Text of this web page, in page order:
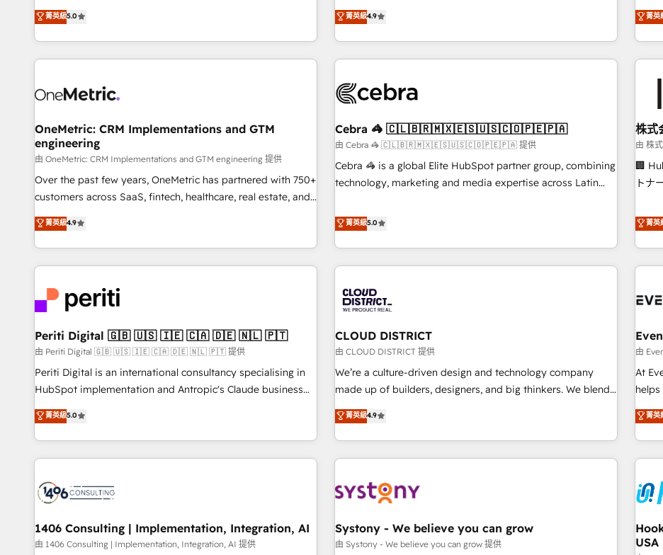
optimization, managed support, and scalable retainers.
Let’s make HubSpot your most powerful growth engine.
Built to convert, scale, and drive results.
customers - Make better
voice and
and fuel their growth. We modernise platforms, streamline
operations that are causing inefficiencies, improve
customer experiences, integrate systems, and supercharge
revenue operations Key services: • CRM Implementation •
Development • RevOps & Sales Consulting • Marketing
HubSpot agencies ⚙️ The strongest technical ability and
integration capabilities 💼 Consultative, long-term partners
who will embed ourselves into your business, processes
and systems 🏢 We specialise in working with mid-market
and enterprise organisations, global organisations and
those with complex use cases 🏆 CRM Implementation,
Platform Enablement, Custom Integration and Onboarding
Accredited 🔐 ISO27001 & ISO9001 Certified
菁英級5.0
oriented teams implementing HubSpot Marketing, Sales,
Service, CMS and Operations Hub, so selling and actually
engaging with your customers feels easy and pain-free. We
are a top ranked HubSpot Elite Partner, winner of Rookie of
HubSpot Reviews and 4.9/5 rating in Clutch Reviews.
home improvement & construction, branding and
commercialization, real estate, health, education, SaaS,
Software Dev & IT and consulting, make the most out of
their HubSpot experience operating in the United States,
菁英級4.9
and
experience. We combine
responsible
ISO
菁英
OneMetric: CRM Implementations and GTM
engineering
由 OneMetric: CRM Implementations and GTM engineering 提供
Over the past few years, OneMetric has partnered with 750+
customers across SaaS, fintech, healthcare, real estate, and
other industries. With 150+ HubSpot-certified experts, we
deliver scalable solutions to complex GTM and RevOps
challenges. Our Expertise 🔹 Onboarding & Implementation:
Accredited HubSpot Partner, ensuring smooth setup
HubSpot Partner, ensuring migration from other CRMs to
HubSpot without data loss or downtime. 🔹 RevOps
Strategy: Align teams, processes, and data to drive revenue
efficiency. 🔹 Integrations: Connect HubSpot with your tech
stack for better adoption. 🔹 Custom Solutions: Build
tailored apps, workflows, and configurations. We are SOC 2
to data security and compliance. At OneMetric, we help
revenue teams focus on the OneMetric that matters most:
菁英級4.9
Cebra 🦓 🇨🇱🇧🇷🇲🇽🇪🇸🇺🇸🇨🇴🇵🇪🇵🇦
由 Cebra 🦓 🇨🇱🇧🇷🇲🇽🇪🇸🇺🇸🇨🇴🇵🇪🇵🇦 提供
Cebra 🦓 is a global Elite HubSpot partner group, combining
technology, marketing and media expertise across Latin
countries. Born in Chile, we combine local insight with
international reach to help businesses grow through
technology, creativity, AI and strategy. For over 12 years,
we’ve delivered 500+ HubSpot implementations, building
inbound and loop marketing, content, and digital creativity.
English to design scalable strategies that drive measurable
growth. 🌎 Highlights: • 10+ years as a HubSpot partner. •
2023 Impact Awards: Platform Migration Excellence. • Top 3
Partner of the Year LATAM 2022, 2023, 2024, 2025. • Partner
tech global congress). 👉 Ready to scale your business with
HubSpot? Let Cebra’s experts help you grow faster, smarter,
菁英級5.0
株式
由 株
🏢
トナー」 経営課題と現場業務をつなぐAIネ
再設計します。 💡
通基
ーケ
AIネ
CRM
顧客
Hub
応します。 2️⃣ AIエージェント
業務
ール・成
PMO
す。 ▸ CMS戦略設計・構築：リード獲得・CVR・SEOを前提に
した
一体
菁英
Periti Digital 🇬🇧 🇺🇸 🇮🇪 🇨🇦 🇩🇪 🇳🇱 🇵🇹
由 Periti Digital 🇬🇧 🇺🇸 🇮🇪 🇨🇦 🇩🇪 🇳🇱 🇵🇹 提供
Periti Digital is an international consultancy specialising in
HubSpot implementation and Antropic's Claude business
transformation, with offices in Dublin, Munich, Rotterdam,
Lisbon, and New York. We help organisations unlock their
full revenue potential by deeply integrating core business
systems, ERP, e-commerce platforms, and beyond, with
processes that matter most. From automating complex
workflows to surfacing insights buried in data, we build
intelligent systems that think, connect, and scale. Our
approach goes beyond configuration. We embed ourselves
菁英級5.0
CLOUD DISTRICT
由 CLOUD DISTRICT 提供
We’re a culture-driven design and technology company
made up of builders, designers, and big thinkers. We blend
strategy, design, and development—always fueled by
curiosity—to turn ideas, opportunities, and challenges into
meaningful experiences. To us, technology is more than just
code; it’s about creating things that are useful, cool, and—
ideas and shape them into thoughtful products and
菁英級4.9
由
At
drive
fuel success.
Consulting - HubSpot
Audit &
菁英
1406 Consulting | Implementation, Integration, AI
由 1406 Consulting | Implementation, Integration, AI 提供
Systony - We believe you can grow
由 Systony - We believe you can grow 提供
USA